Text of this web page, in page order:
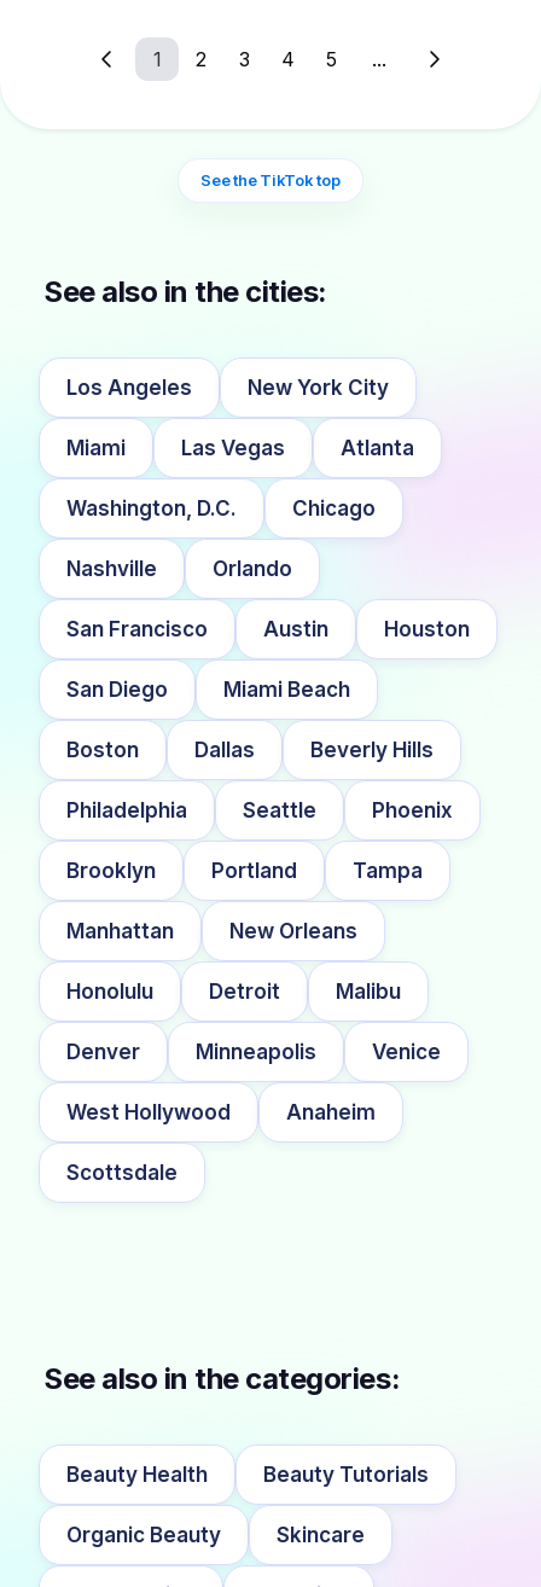
1 2 3 4 5 ...
See the TikTok top
See also in the cities:
Los Angeles New York City
Miami Las Vegas Atlanta
Washington, D.C. Chicago
Nashville Orlando
San Francisco Austin Houston
San Diego Miami Beach
Boston Dallas Beverly Hills
Philadelphia Seattle Phoenix
Brooklyn Portland Tampa
Manhattan New Orleans
Honolulu Detroit Malibu
Denver Minneapolis Venice
West Hollywood Anaheim
Scottsdale
See also in the categories:
Beauty Health Beauty Tutorials
Organic Beauty Skincare